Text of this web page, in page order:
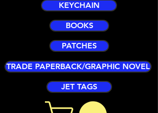
KEYCHAIN
BOOKS
PATCHES
TRADE PAPERBACK/GRAPHIC NOVEL
JET TAGS